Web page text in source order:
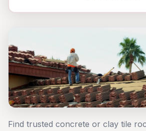
Find trusted concrete or clay tile